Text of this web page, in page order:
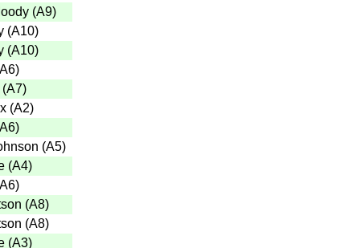
(A9)
(A10)
(A10)
)
(A7)
(A2)
)
(A5)
(A4)
)
(A8)
(A8)
(A3)